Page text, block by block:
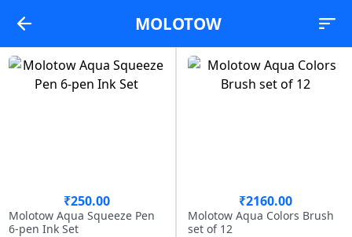
MOLOTOW
₹250.00
Molotow Aqua Squeeze Pen
6-pen Ink Set
₹2160.00
Molotow Aqua Colors Brush
set of 12